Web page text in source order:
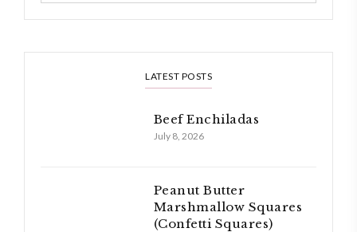
LATEST POSTS
Beef Enchiladas
July 8, 2026
Peanut Butter
Marshmallow Squares
(Confetti Squares)